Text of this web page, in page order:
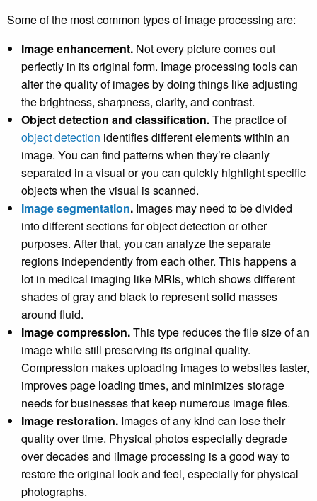
Some of the most common types of image processing are:
Image enhancement. Not every picture comes out
perfectly in its original form. Image processing tools can
alter the quality of images by doing things like adjusting
the brightness, sharpness, clarity, and contrast.
Object detection and classification.The practice of
object detection identifies different elements within an
image. You can find patterns when they’re cleanly
separated in a visual or you can quickly highlight specific
objects when the visual is scanned.
Image segmentation. Images may need to be divided
into different sections for object detection or other
purposes. After that, you can analyze the separate
regions independently from each other. This happens a
lot in medical imaging like MRIs, which shows different
shades of gray and black to represent solid masses
around fluid.
Image compression.This type reduces the file size of an
image while still preserving its original quality.
Compression makes uploading images to websites faster,
improves page loading times, and minimizes storage
needs for businesses that keep numerous image files.
Image restoration. Images of any kind can lose their
quality over time. Physical photos especially degrade
over decades and iImage processing is a good way to
restore the original look and feel, especially for physical
photographs.